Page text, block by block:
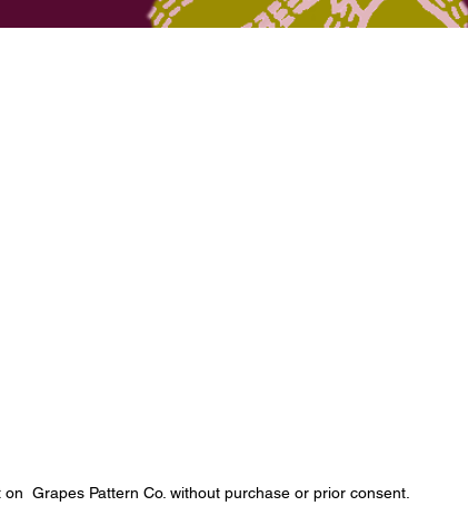
Grapes Pattern Co. without purchase or prior consent.